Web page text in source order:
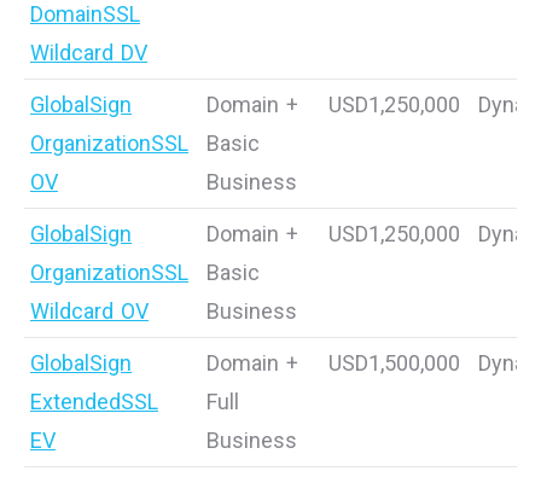
DomainSSL
Wildcard DV
GlobalSign
OrganizationSSL
OV
Domain +
Basic
Business
USD1,250,000
GlobalSign
OrganizationSSL
Wildcard OV
Domain +
Basic
Business
USD1,250,000
GlobalSign
ExtendedSSL
EV
Domain +
Full
Business
USD1,500,000